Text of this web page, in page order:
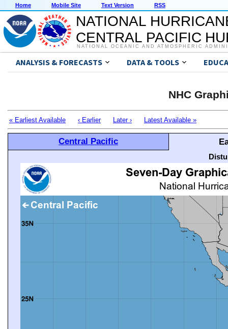
Home Mobile Site Text Version RSS
NATIONAL
CENTRAL PACIFIC
NATIONAL OCEANIC AND ATMOSPHERIC
ANALYSIS & FORECASTS DATA & TOOLS
NHC
« Earliest Available ‹ Earlier Later › Latest Available »
Central Pacific